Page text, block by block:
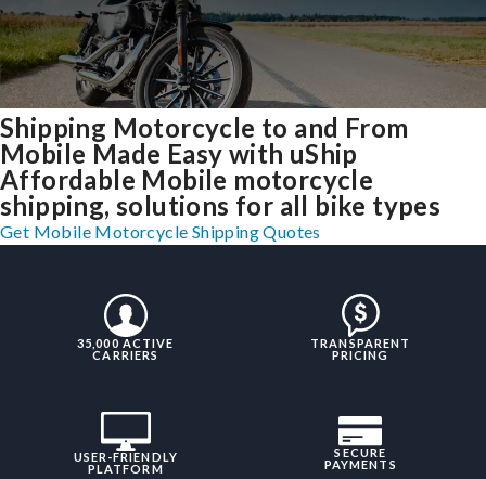
Shipping Motorcycle to and From
Mobile Made Easy with uShip
Affordable Mobile motorcycle
shipping, solutions for all bike types
Get Mobile Motorcycle Shipping Quotes
35,000 ACTIVE
CARRIERS
TRANSPARENT
PRICING
USER-FRIENDLY
PLATFORM
SECURE
PAYMENTS